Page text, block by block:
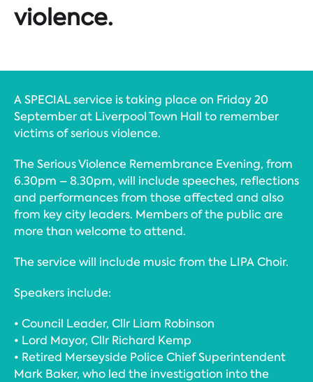
violence.
A SPECIAL service is taking place on Friday 20
September at Liverpool Town Hall to remember
victims of serious violence.
The Serious Violence Remembrance Evening, from
6.30pm – 8.30pm, will include speeches, reflections
and performances from those affected and also
from key city leaders. Members of the public are
more than welcome to attend.
The service will include music from the LIPA Choir.
Speakers include:
• Council Leader, Cllr Liam Robinson
• Lord Mayor, Cllr Richard Kemp
• Retired Merseyside Police Chief Superintendent
Mark Baker, who led the investigation into the